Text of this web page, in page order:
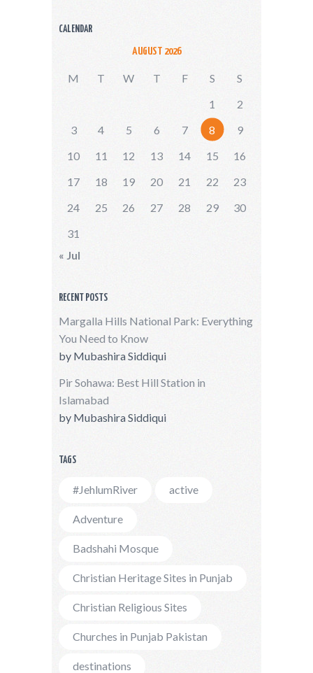
CALENDAR
AUGUST 2026
M T W T F S
S
1
2
3
4 5 6 7 8
9
10
11 12 13 14 15
16
17
18 19 20 21 22
23
24
25 26 27 28 29
30
31
« Jul
RECENT POSTS
Margalla Hills National Park: Everything
You Need to Know
by Mubashira Siddiqui
Pir Sohawa: Best Hill Station in
Islamabad
by Mubashira Siddiqui
TAGS
#JehlumRiver active
Adventure
Badshahi Mosque
Christian Heritage Sites in Punjab
Christian Religious Sites
Churches in Punjab Pakistan
destinations